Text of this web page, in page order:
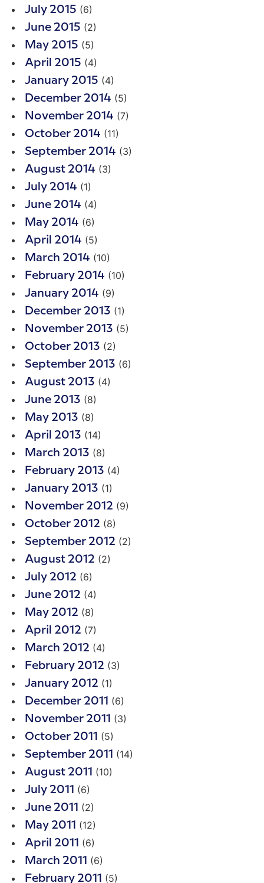
July 2015 (6)
June 2015 (2)
May 2015 (5)
April 2015 (4)
January 2015 (4)
December 2014 (5)
November 2014 (7)
October 2014 (11)
September 2014 (3)
August 2014 (3)
July 2014 (1)
June 2014 (4)
May 2014 (6)
April 2014 (5)
March 2014 (10)
February 2014 (10)
January 2014 (9)
December 2013 (1)
November 2013 (5)
October 2013 (2)
September 2013 (6)
August 2013 (4)
June 2013 (8)
May 2013 (8)
April 2013 (14)
March 2013 (8)
February 2013 (4)
January 2013 (1)
November 2012 (9)
October 2012 (8)
September 2012 (2)
August 2012 (2)
July 2012 (6)
June 2012 (4)
May 2012 (8)
April 2012 (7)
March 2012 (4)
February 2012 (3)
January 2012 (1)
December 2011 (6)
November 2011 (3)
October 2011 (5)
September 2011 (14)
August 2011 (10)
July 2011 (6)
June 2011 (2)
May 2011 (12)
April 2011 (6)
March 2011 (6)
February 2011 (5)